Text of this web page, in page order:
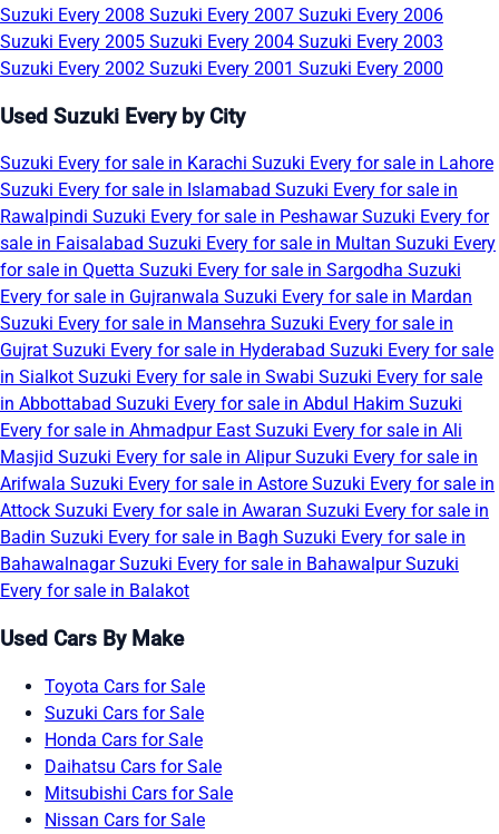
Suzuki Every 2008 Suzuki Every 2007 Suzuki Every 2006
Suzuki Every 2005 Suzuki Every 2004 Suzuki Every 2003
Suzuki Every 2002 Suzuki Every 2001 Suzuki Every 2000
Used Suzuki Every by City
Suzuki Every for sale in Karachi Suzuki Every for sale in Lahore
Suzuki Every for sale in Islamabad Suzuki Every for sale in
Rawalpindi Suzuki Every for sale in PeshawarSuzuki Every for
sale in Faisalabad Suzuki Every for sale in Multan Suzuki Every
for sale in Quetta Suzuki Every for sale in Sargodha Suzuki
Every for sale in Gujranwala Suzuki Every for sale in Mardan
Suzuki Every for sale in Mansehra Suzuki Every for sale in
Gujrat Suzuki Every for sale in Hyderabad Suzuki Every for sale
in Sialkot Suzuki Every for sale in Swabi Suzuki Every for sale
in Abbottabad Suzuki Every for sale in Abdul Hakim Suzuki
Every for sale in Ahmadpur East Suzuki Every for sale in Ali
Masjid Suzuki Every for sale in AlipurSuzuki Every for sale in
Arifwala Suzuki Every for sale in Astore Suzuki Every for sale in
Attock Suzuki Every for sale in Awaran Suzuki Every for sale in
Badin Suzuki Every for sale in Bagh Suzuki Every for sale in
BahawalnagarSuzuki Every for sale in BahawalpurSuzuki
Every for sale in Balakot
Used Cars By Make
Toyota Cars for Sale
Suzuki Cars for Sale
Honda Cars for Sale
Daihatsu Cars for Sale
Mitsubishi Cars for Sale
Nissan Cars for Sale